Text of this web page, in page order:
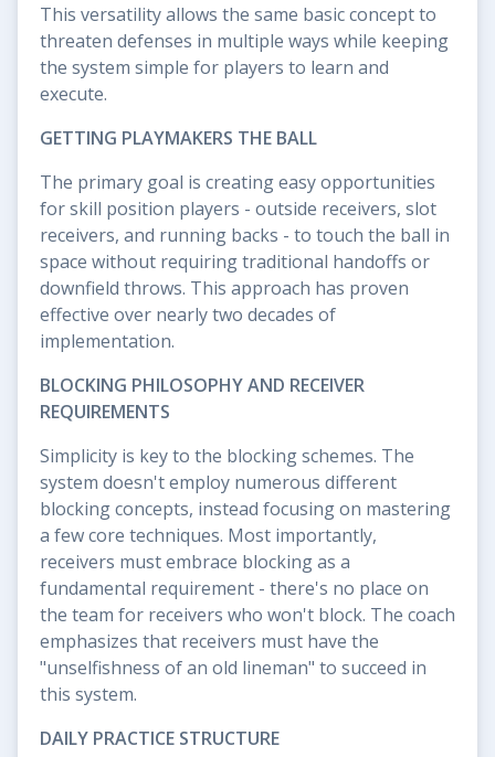
This versatility allows the same basic concept to
threaten defenses in multiple ways while keeping
the system simple for players to learn and
execute.
GETTING PLAYMAKERS THE BALL
The primary goal is creating easy opportunities
for skill position players - outside receivers, slot
receivers, and running backs - to touch the ball in
space without requiring traditional handoffs or
downfield throws. This approach has proven
effective over nearly two decades of
implementation.
BLOCKING PHILOSOPHY AND RECEIVER
REQUIREMENTS
Simplicity is key to the blocking schemes. The
system doesn't employ numerous different
blocking concepts, instead focusing on mastering
a few core techniques. Most importantly,
receivers must embrace blocking as a
fundamental requirement - there's no place on
the team for receivers who won't block. The coach
emphasizes that receivers must have the
"unselfishness of an old lineman" to succeed in
this system.
DAILY PRACTICE STRUCTURE